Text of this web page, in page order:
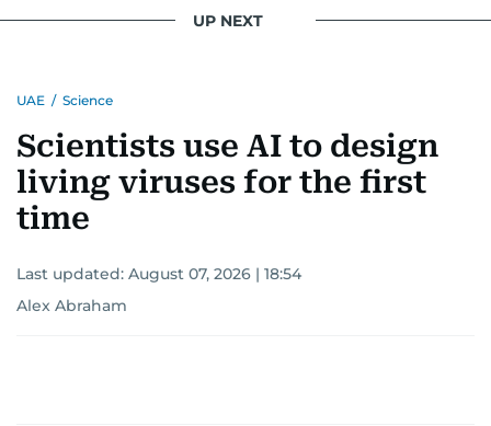
UP NEXT
UAE / Science
Scientists use AI to design
living viruses for the first
time
Last updated: August 07, 2026 | 18:54
Alex Abraham